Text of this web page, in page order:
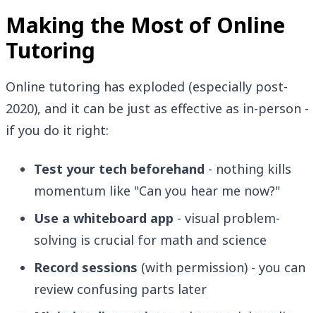
Making the Most of Online
Tutoring
Online tutoring has exploded (especially post-
2020), and it can be just as effective as in-person -
if you do it right:
Test your tech beforehand - nothing kills
momentum like "Can you hear me now?"
Use a whiteboard app - visual problem-
solving is crucial for math and science
Record sessions (with permission) - you can
review confusing parts later